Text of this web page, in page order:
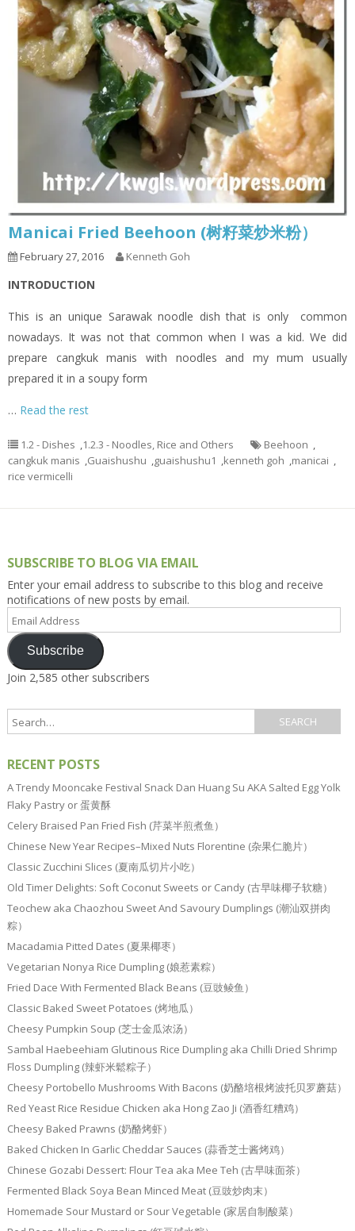
Manicai Fried Beehoon (树籽菜炒米粉）
February 27, 2016 Kenneth Goh
INTRODUCTION
This is an unique Sarawak noodle dish that is only common
nowadays. It was not that common when I was a kid. We did
prepare cangkuk manis with noodles and my mum usually
prepared it in a soupy form
… Read the rest
1.2 - Dishes ,1.2.3 - Noodles, Rice and Others Beehoon ,
cangkuk manis ,Guaishushu ,guaishushu1 ,kenneth goh ,manicai ,
rice vermicelli
SUBSCRIBE TO BLOG VIA EMAIL
Enter your email address to subscribe to this blog and receive
notifications of new posts by email.
Address
Subscribe
Join 2,585 other subscribers
RECENT POSTS
A Trendy Mooncake Festival Snack Dan Huang Su AKA Salted Egg Yolk
Flaky Pastry or 蛋黄酥
Celery Braised Pan Fried Fish (芹菜半煎煮鱼）
Chinese New Year Recipes–Mixed Nuts Florentine (杂果仁脆片）
Classic Zucchini Slices (夏南瓜切片小吃）
Old Timer Delights: Soft Coconut Sweets or Candy (古早味椰子软糖）
Teochew aka Chaozhou Sweet And Savoury Dumplings (潮汕双拼肉
粽）
Macadamia Pitted Dates (夏果椰枣）
Vegetarian Nonya Rice Dumpling (娘惹素粽）
Fried Dace With Fermented Black Beans (豆豉鲮鱼）
Classic Baked Sweet Potatoes (烤地瓜）
Cheesy Pumpkin Soup (芝士金瓜浓汤）
Sambal Haebeehiam Glutinous Rice Dumpling aka Chilli Dried Shrimp
Floss Dumpling (辣虾米鬆粽子）
Cheesy Portobello Mushrooms With Bacons (奶酪培根烤波托贝罗蘑菇）
Red Yeast Rice Residue Chicken aka Hong Zao Ji (酒香红糟鸡）
Cheesy Baked Prawns (奶酪烤虾）
Baked Chicken In Garlic Cheddar Sauces (蒜香芝士酱烤鸡）
Chinese Gozabi Dessert: Flour Tea aka Mee Teh (古早味面茶）
Fermented Black Soya Bean Minced Meat (豆豉炒肉末）
Homemade Sour Mustard or Sour Vegetable (家居自制酸菜）